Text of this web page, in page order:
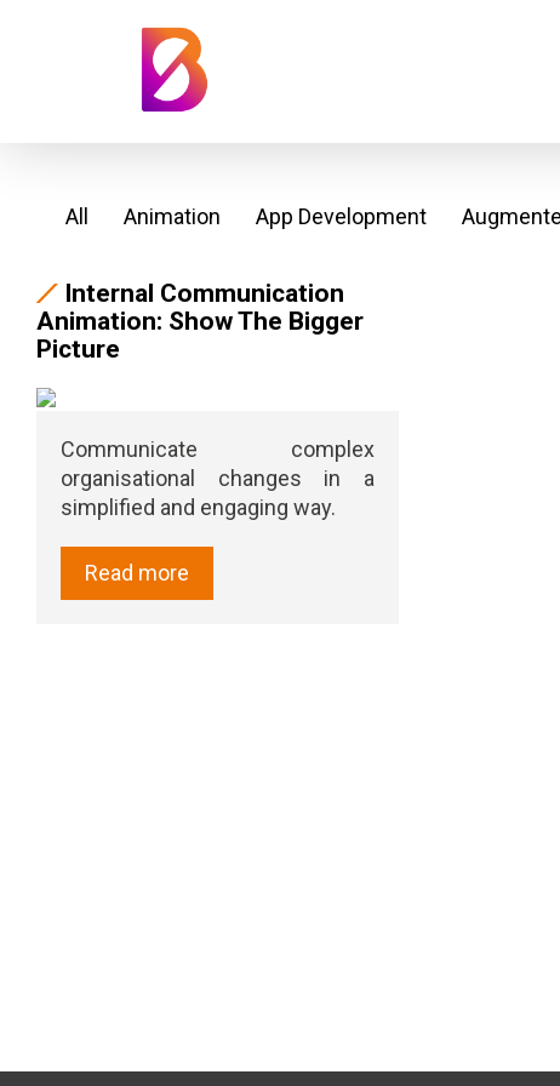
All Animation App Development
Internal Communication
Animation: Show The Bigger
Picture
Communicate complex
organisational changes in a
simplified and engaging way.
Read more